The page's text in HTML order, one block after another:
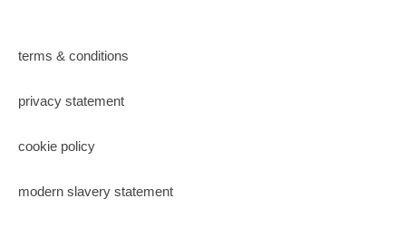
terms & conditions
privacy statement
cookie policy
modern slavery statement